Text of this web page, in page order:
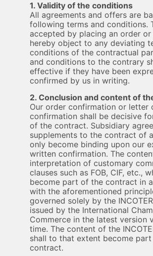
1. Validity of the conditions
All agreements and offers are
following terms and conditions.
accepted by placing an order or
hereby object to any deviating
conditions of the contractual
and conditions to the contrary
effective if they have been
confirmed by us in writing.
2. Conclusion and content of
Our order confirmation or letter
confirmation shall be decisive
of the contract. Subsidiary
supplements to the contract of
only become binding upon our
written confirmation. The
interpretation of customary
clauses such as FOB, CIF, etc.,
become part of the contract in
with the aforementioned
governed solely by the
issued by the International
Commerce in the latest version
time. The content of the
shall to that extent become
contract.